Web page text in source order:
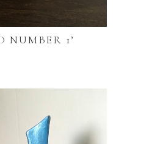
NUMBER 1’